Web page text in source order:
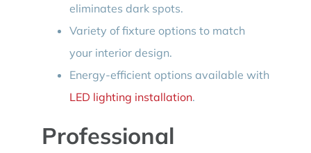
eliminates dark spots.
Variety of fixture options to match
your interior design.
Energy-efficient options available with
LED lighting installation.
Professional